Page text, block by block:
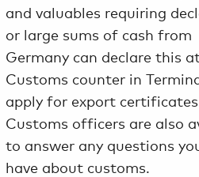
and valuables requiring
or large sums of cash from
Germany can declare this
Customs counter in
apply for export
Customs officers are also
to answer any questions
have about customs.